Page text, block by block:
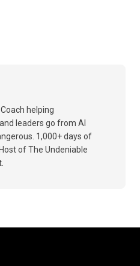
helping
leaders go from AI
1,000+ days of
of The Undeniable